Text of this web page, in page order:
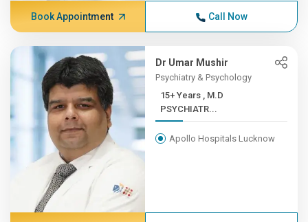
Book Appointment Call Now
Dr Umar Mushir
Psychiatry & Psychology
15+ Years , M.D
PSYCHIATR...
Apollo Hospitals Lucknow